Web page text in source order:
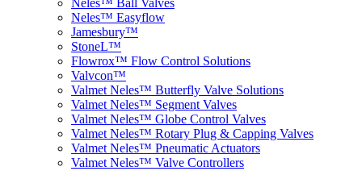
Neles™ Easyflow
Jamesbury™
StoneL™
Flowrox™ Flow Control Solutions
Valvcon™
Valmet Neles™ Butterfly Valve Solutions
Valmet Neles™ Segment Valves
Valmet Neles™ Globe Control Valves
Valmet Neles™ Rotary Plug & Capping Valves
Valmet Neles™ Pneumatic Actuators
Valmet Neles™ Valve Controllers